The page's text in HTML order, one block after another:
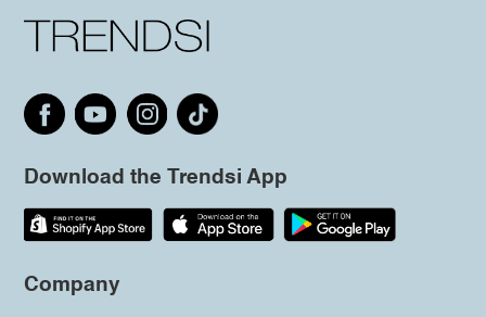
Download the Trendsi App
Company